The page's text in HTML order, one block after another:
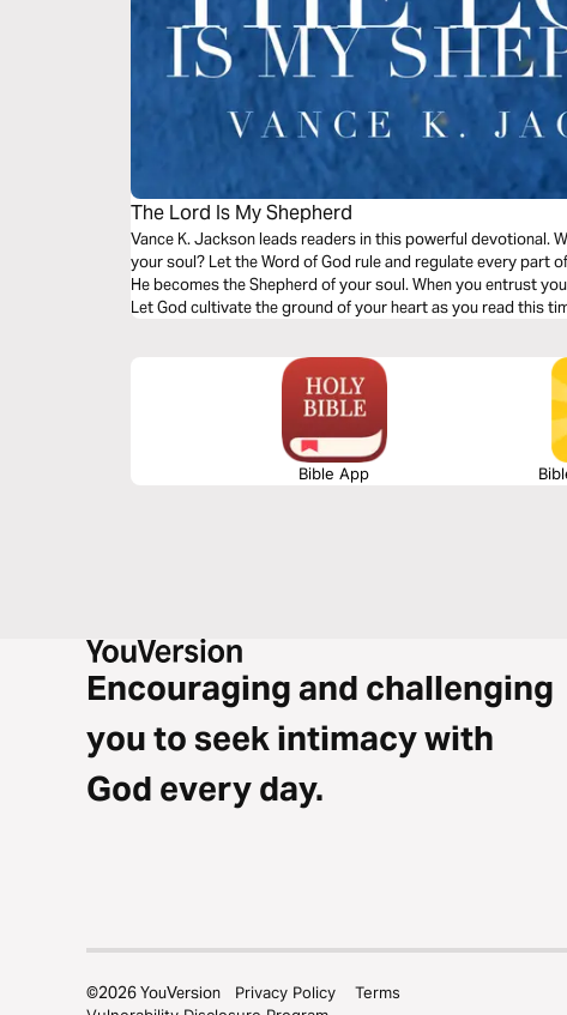
The Lord Is My Shepherd
Vance K. Jackson leads readers in this powerful devotional.
your soul? Let the Word of God rule and regulate every part
He becomes the Shepherd of your soul. When you entrust
Let God cultivate the ground of your heart as you read this
Bible App
Encouraging and challenging
you to seek intimacy with
God every day.
©2026YouVersion Privacy Policy
Terms